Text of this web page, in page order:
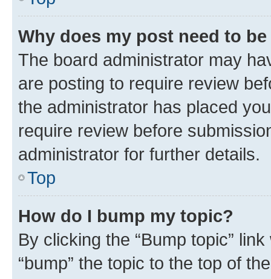
Why does my post need to
The board administrator may
are posting to require review
the administrator has placed
require review before
administrator for further details.
Top
How do I bump my topic?
By clicking the “Bump topic”
“bump” the topic to the top of